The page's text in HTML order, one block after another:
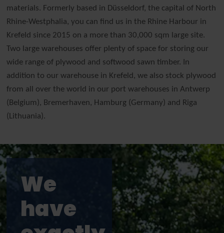
materials. Formerly based in Düsseldorf, the capital of North
Rhine-Westphalia, you can find us in the Rhine Harbour in
Krefeld since 2015 on a more than 30,000 sqm large site.
Two large warehouses offer plenty of space for storing our
wide range of plywood and softwood sawn timber. In
addition to our warehouse in Krefeld, we also stock plywood
from all over the world in our port warehouses in Antwerp
(Belgium), Bremerhaven, Hamburg (Germany) and Riga
(Lithuania).
We
have